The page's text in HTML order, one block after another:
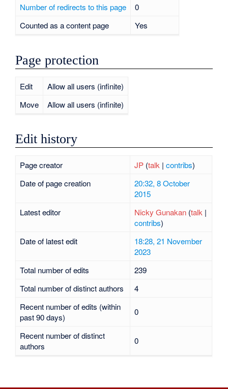
Number of redirects to this page
0
Counted as a content page
Yes
Page protection
Edit
Allow all users (infinite)
Move
Allow all users (infinite)
Edit history
Page creator JP (talk| contribs)
Date of page creation
20:32, 8 October
2015
Latest editor
Nicky Gunakan (talk|
contribs)
Date of latest edit
18:28, 21 November
2023
Total number of edits
239
Total number of distinct authors
4
Recent number of edits (within
past 90 days)
0
Recent number of distinct
authors
0